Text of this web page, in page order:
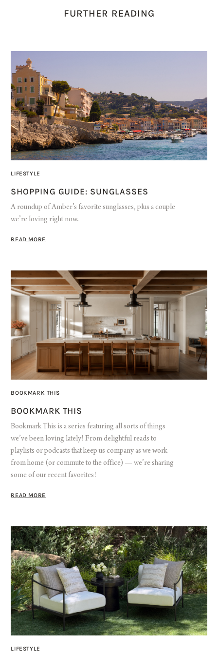
FURTHER READING
LIFESTYLE
SHOPPING GUIDE: SUNGLASSES
A roundup of Amber’s favorite sunglasses, plus a couple
we’re loving right now.
READ MORE
BOOKMARK THIS
BOOKMARK THIS
Bookmark This is a series featuring all sorts of things
we’ve been loving lately! From delightful reads to
playlists or podcasts that keep us company as we work
from home (or commute to the office) — we’re sharing
some of our recent favorites!
READ MORE
LIFESTYLE